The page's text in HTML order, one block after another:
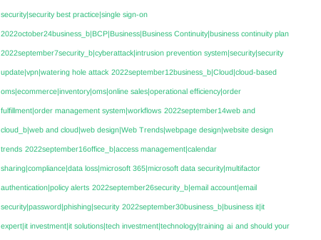
security|security best practice|single sign-on
2022october24business_b|BCP|Business|Business Continuity|business continuity plan
2022september7security_b|cyberattack|intrusion prevention system|security|security
update|vpn|watering hole attack 2022september12business_b|Cloud|cloud-based
oms|ecommerce|inventory|oms|online sales|operational efficiency|order
fulfillment|order management system|workflows 2022september14web and
cloud_b|web and cloud|web design|Web Trends|webpage design|website design
trends 2022september16office_b|access management|calendar
sharing|compliance|data loss|microsoft 365|microsoft data security|multifactor
authentication|policy alerts 2022september26security_b|email account|email
security|password|phishing|security 2022september30business_b|business it|it
expert|it investment|it solutions|tech investment|technology|training ai and should your